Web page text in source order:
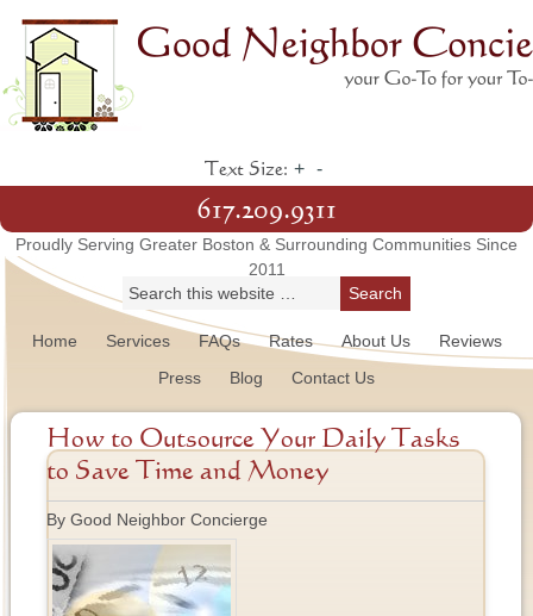
Text Size: + -
617.209.9311
Proudly Serving Greater Boston & Surrounding Communities Since
2011
Home Services FAQs Rates About Us
Reviews
Press
Blog Contact Us
How to Outsource Your Daily Tasks
to Save Time and Money
By Good Neighbor Concierge